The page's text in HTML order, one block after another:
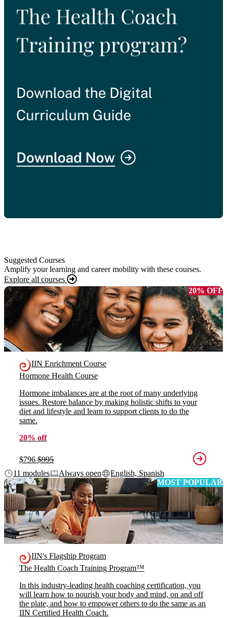
Suggested Courses
Amplify your learning and career mobility with these courses.
Explore all courses
20% OFF
IIN Enrichment Course
Hormone Health Course
Hormone imbalances are at the root of many underlying
issues. Restore balance by making holistic shifts to your
diet and lifestyle and learn to support clients to do the
same.
20% off
$796 $995
11 modules
Always open
English, Spanish
MOST POPULAR
IIN's Flagship Program
The Health Coach Training Program™
In this industry-leading health coaching certification, you
will learn how to nourish your body and mind, on and off
the plate, and how to empower others to do the same as an
IIN Certified Health Coach.